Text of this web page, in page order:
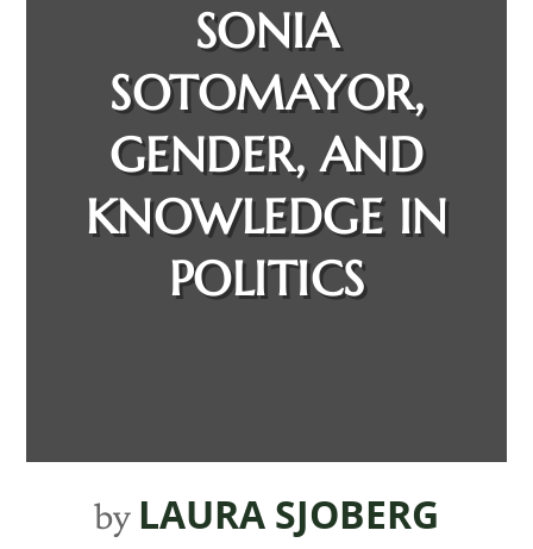
SONIA
SOTOMAYOR,
GENDER, AND
KNOWLEDGE IN
POLITICS
by LAURA SJOBERG